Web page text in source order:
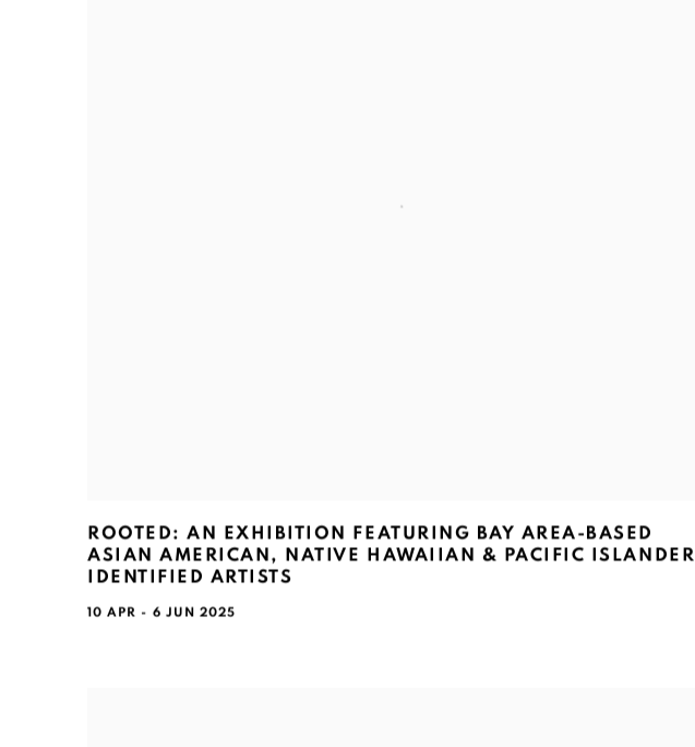
ROOTED: AN EXHIBITION FEATURING BAY AREA-BASED
ASIAN AMERICAN, NATIVE HAWAIIAN & PACIFIC ISLANDER
IDENTIFIED ARTISTS
10 APR - 6 JUN 2025